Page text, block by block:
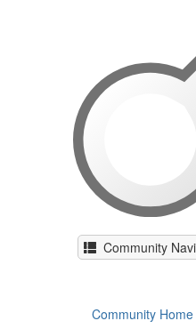
Community
Community Home